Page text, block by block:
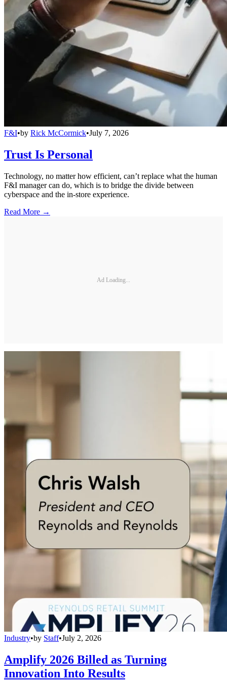
F&I•by Rick McCormick•July 7, 2026
Trust Is Personal
Technology, no matter how efficient, can’t replace what the human
F&I manager can do, which is to bridge the divide between
cyberspace and the in-store experience.
Read More →
Ad Loading...
Industry•by Staff•July 2, 2026
Amplify 2026 Billed as Turning
Innovation Into Results